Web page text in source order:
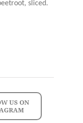
sliced.
US ON